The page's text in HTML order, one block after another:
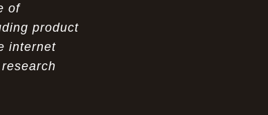
of
product
internet